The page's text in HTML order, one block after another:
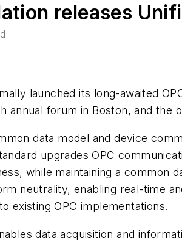
releases
launched its long-awaited
annual forum in Boston, and
data model and device
upgrades OPC
while maintaining a common
neutrality, enabling real-time
existing OPC implementations.
data acquisition and